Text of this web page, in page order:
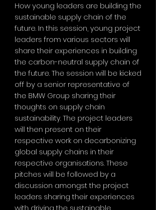
How young leaders are building the
sustainable supply chain of the
future. In this session, young project
leaders from various sectors will
share their experiences in building
the carbon-neutral supply chain of
the future. The session will be kicked
off by a senior representative of
the BMW Group sharing their
thoughts on supply chain
sustainability. The project leaders
will then present on their
respective work on decarbonizing
global supply chains in their
respective organisations. These
pitches will be followed by a
discussion amongst the project
leaders sharing their experiences
with driving the sustainable